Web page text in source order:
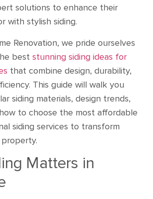
solutions to enhance their
with stylish siding.
Renovation, we pride ourselves
best stunning siding ideas for
that combine design, durability,
This guide will walk you
siding materials, design trends,
to choose the most affordable
siding services to transform
Matters in